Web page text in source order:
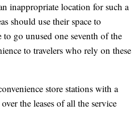
inappropriate location for such a
should use their space to
go unused one seventh of the
to travelers who rely on these
store stations with a
the leases of all the service